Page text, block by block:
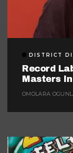
DISTRICT
Record
Masters
OMOLARA